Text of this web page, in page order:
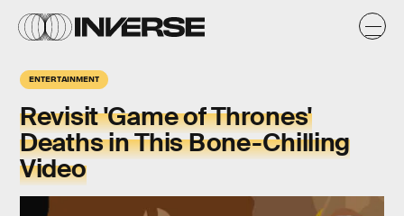
ENTERTAINMENT
Revisit 'Game of Thrones'
Deaths in This Bone-Chilling
Video